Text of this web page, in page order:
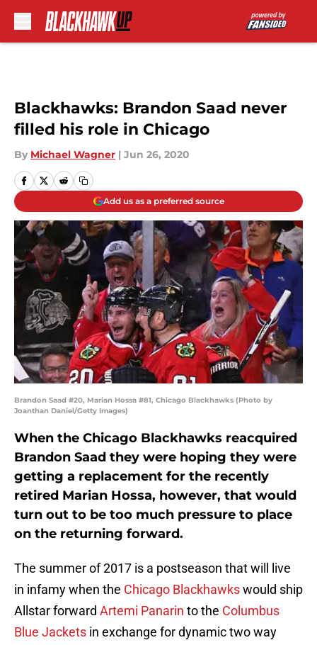
Blackhawks: Brandon Saad never
filled his role in Chicago
By Michael Wagner | Jun 26, 2020
Add us as a preferred source
Brandon Saad #20, Marian Hossa #81, Chicago Blackhawks (Photo by
Joanthan Daniel/Getty Images)
When the Chicago Blackhawks reacquired
Brandon Saad they were hoping they were
getting a replacement for the recently
retired Marian Hossa, however, that would
turn out to be too much pressure to place
on the returning forward.
The summer of 2017 is a postseason that will live
in infamy when the Chicago Blackhawkswould ship
Allstar forward Artemi Panarin to the Columbus
Blue Jackets in exchange for dynamic two way